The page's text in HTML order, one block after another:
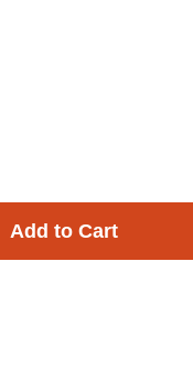
Add to Cart